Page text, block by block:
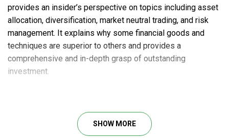
provides an insider’s perspective on topics including asset
allocation, diversification, market neutral trading, and risk
management. It explains why some financial goods and
techniques are superior to others and provides a
comprehensive and in-depth grasp of outstanding
investment.
is an enlightening start for both novices entering the trading
arena and more experienced traders who frequently
SHOW MORE